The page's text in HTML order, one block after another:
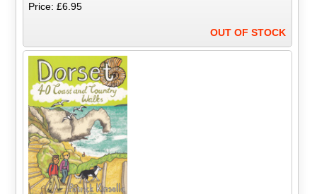
Price: £6.95
OUT OF STOCK